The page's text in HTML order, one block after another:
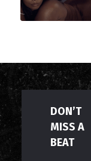
DON’T
MISS A
BEAT